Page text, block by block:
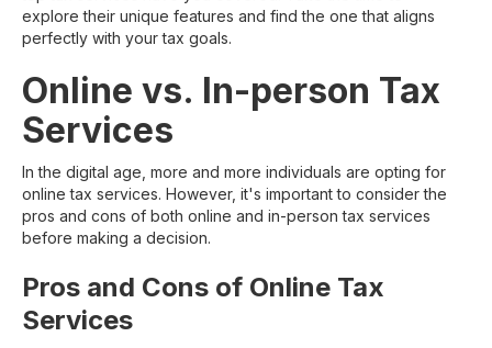
explore their unique features and find the one that aligns
perfectly with your tax goals.
Online vs. In-person Tax
Services
In the digital age, more and more individuals are opting for
online tax services. However, it's important to consider the
pros and cons of both online and in-person tax services
before making a decision.
Pros and Cons of Online Tax
Services